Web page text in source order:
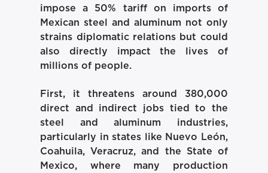
impose a 50% tariff on imports of
Mexican steel and aluminum not only
strains diplomatic relations but could
also directly impact the lives of
millions of people.
First, it threatens around 380,000
direct and indirect jobs tied to the
steel and aluminum industries,
particularly in states like Nuevo León,
Coahuila, Veracruz, and the State of
Mexico, where many production